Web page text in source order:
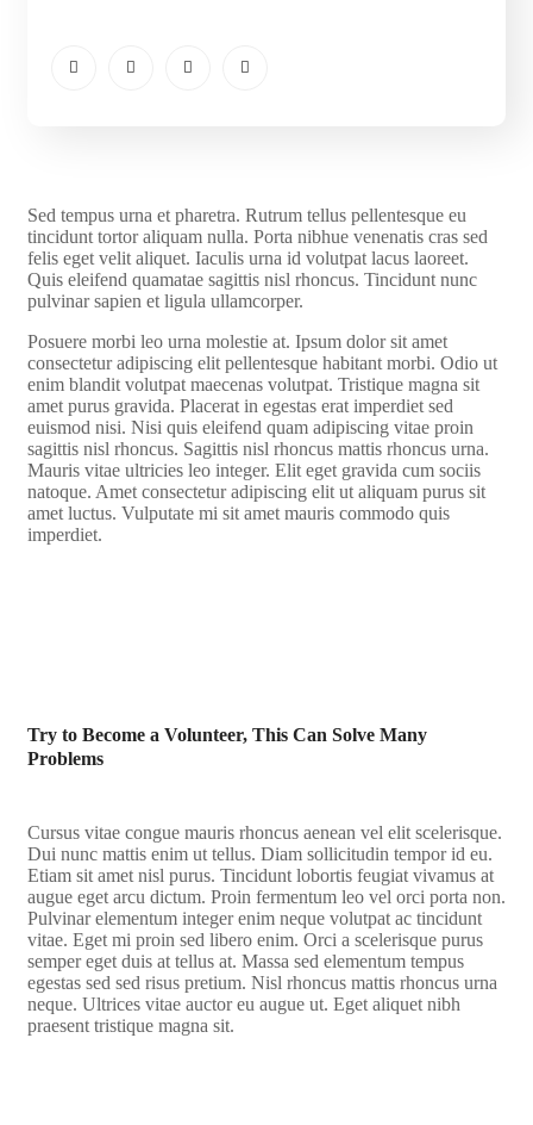
Sed tempus urna et pharetra. Rutrum tellus pellentesque eu
tincidunt tortor aliquam nulla. Porta nibhue venenatis cras sed
felis eget velit aliquet. Iaculis urna id volutpat lacus laoreet.
Quis eleifend quamatae sagittis nisl rhoncus. Tincidunt nunc
pulvinar sapien et ligula ullamcorper.
Posuere morbi leo urna molestie at. Ipsum dolor sit amet
consectetur adipiscing elit pellentesque habitant morbi. Odio ut
enim blandit volutpat maecenas volutpat. Tristique magna sit
amet purus gravida. Placerat in egestas erat imperdiet sed
euismod nisi. Nisi quis eleifend quam adipiscing vitae proin
sagittis nisl rhoncus. Sagittis nisl rhoncus mattis rhoncus urna.
Mauris vitae ultricies leo integer. Elit eget gravida cum sociis
natoque. Amet consectetur adipiscing elit ut aliquam purus sit
amet luctus. Vulputate mi sit amet mauris commodo quis
imperdiet.
Try to Become a Volunteer, This Can Solve Many
Problems
Cursus vitae congue mauris rhoncus aenean vel elit scelerisque.
Dui nunc mattis enim ut tellus. Diam sollicitudin tempor id eu.
Etiam sit amet nisl purus. Tincidunt lobortis feugiat vivamus at
augue eget arcu dictum. Proin fermentum leo vel orci porta non.
Pulvinar elementum integer enim neque volutpat ac tincidunt
vitae. Eget mi proin sed libero enim. Orci a scelerisque purus
semper eget duis at tellus at. Massa sed elementum tempus
egestas sed sed risus pretium. Nisl rhoncus mattis rhoncus urna
neque. Ultrices vitae auctor eu augue ut. Eget aliquet nibh
praesent tristique magna sit.